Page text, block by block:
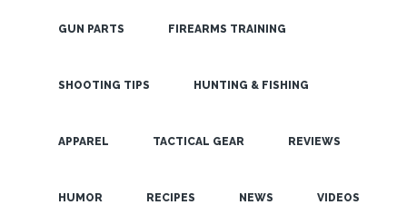
GUN PARTS FIREARMS TRAINING
SHOOTING TIPS HUNTING & FISHING
APPAREL TACTICAL GEAR REVIEWS
HUMOR RECIPES NEWS VIDEOS
OPMOD or Go